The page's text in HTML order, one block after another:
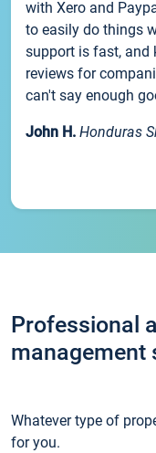
with Xero and
to easily do things
support is fast, and
reviews for
can't say enough
John H. Honduras
Professional
management
Whatever type of
for you.